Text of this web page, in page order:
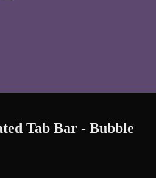
Tab Bar - Bubble